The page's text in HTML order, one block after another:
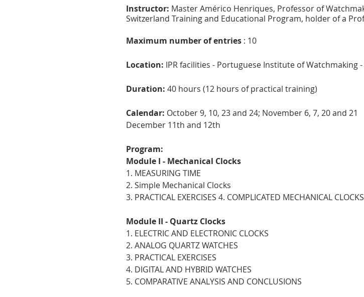
Instructor: Master Américo Henriques, Professor of
Switzerland Training and Educational Program, holder of a
Maximum number of entries: 10
Location: IPR facilities - Portuguese Institute of Watchmaking
Duration: 40 hours (12 hours of practical training)
Calendar: October 9, 10, 23 and 24; November 6, 7, 20 and 21
December 11th and 12th
Program:
Module I - Mechanical Clocks
1. MEASURING TIME
2. Simple Mechanical Clocks
3. PRACTICAL EXERCISES 4. COMPLICATED MECHANICAL CLOCKS
Module II - Quartz Clocks
1. ELECTRIC AND ELECTRONIC CLOCKS
2. ANALOG QUARTZ WATCHES
3. PRACTICAL EXERCISES
4. DIGITAL AND HYBRID WATCHES
5. COMPARATIVE ANALYSIS AND CONCLUSIONS